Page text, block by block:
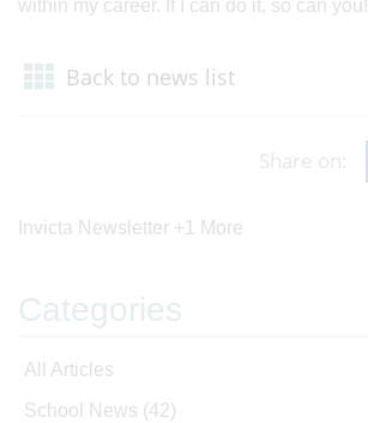
within my career. If I can do it, so can you!
Back to news list
Share on:
Invicta Newsletter +1 More
Categories
All Articles
School News (42)